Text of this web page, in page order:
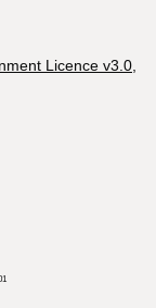
Licence v3.0,